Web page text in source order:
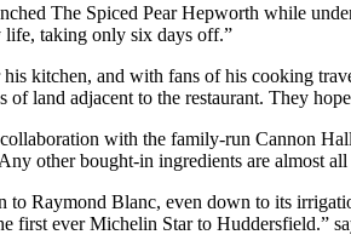
The Spiced Pear Hepworth while
taking only six days off.”
kitchen, and with fans of his cooking
of land adjacent to the restaurant. They
with the family-run Cannon
other bought-in ingredients are almost
to Raymond Blanc, even down to its
first ever Michelin Star to Huddersfield.”